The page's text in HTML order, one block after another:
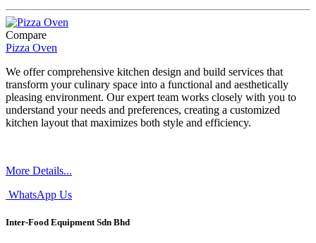
Compare
Pizza Oven
We offer comprehensive kitchen design and build services that
transform your culinary space into a functional and aesthetically
pleasing environment. Our expert team works closely with you to
understand your needs and preferences, creating a customized
kitchen layout that maximizes both style and efficiency.
More Details...
WhatsApp Us
Inter-Food Equipment Sdn Bhd